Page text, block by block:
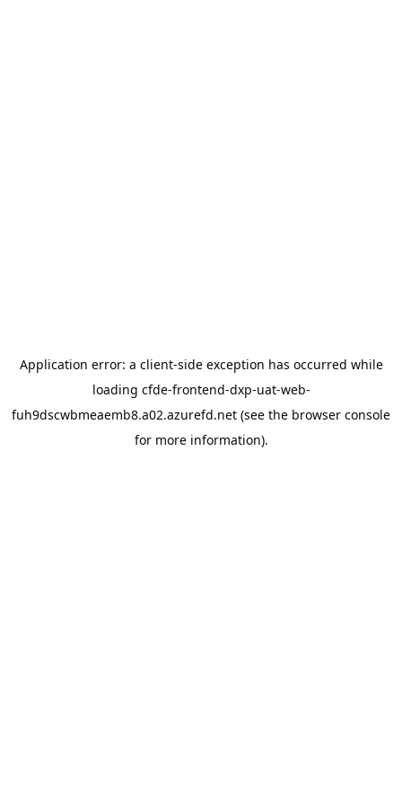
Application error: a client-side exception has occurred while
loading cfde-frontend-dxp-uat-web-
fuh9dscwbmeaemb8.a02.azurefd.net (see the browser console
for more information).